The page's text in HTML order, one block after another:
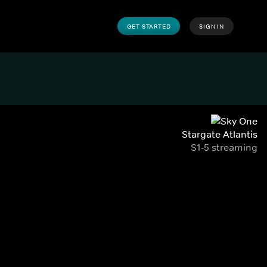
GET STARTED SIGN IN
Stargate Atlantis
S1-5 streaming